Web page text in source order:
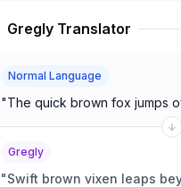
Gregly Translator
Normal Language
"The quick brown fox jumps
Gregly
"Swift brown vixen leaps